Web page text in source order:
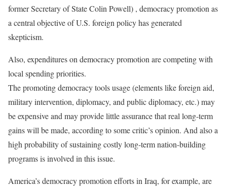
former Secretary of State Colin Powell) , democracy promotion as
a central objective of U.S. foreign policy has generated
skepticism.
Also, expenditures on democracy promotion are competing with
local spending priorities.
The promoting democracy tools usage (elements like foreign aid,
military intervention, diplomacy, and public diplomacy, etc.) may
be expensive and may provide little assurance that real long-term
gains will be made, according to some critic’s opinion. And also a
high probability of sustaining costly long-term nation-building
programs is involved in this issue.
America’s democracy promotion efforts in Iraq, for example, are